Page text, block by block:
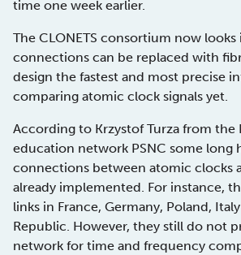
time one week earlier.
The CLONETS consortium now
connections can be replaced with
design the fastest and most precise
comparing atomic clock signals yet.
According to Krzystof Turza from the
education network PSNC some long
connections between atomic clocks
already implemented. For instance,
links in France, Germany, Poland,
Republic. However, they still do not
network for time and frequency